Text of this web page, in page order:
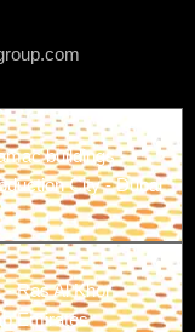
buildings -
City - Dubai
- Ras Al Khor
Emirates